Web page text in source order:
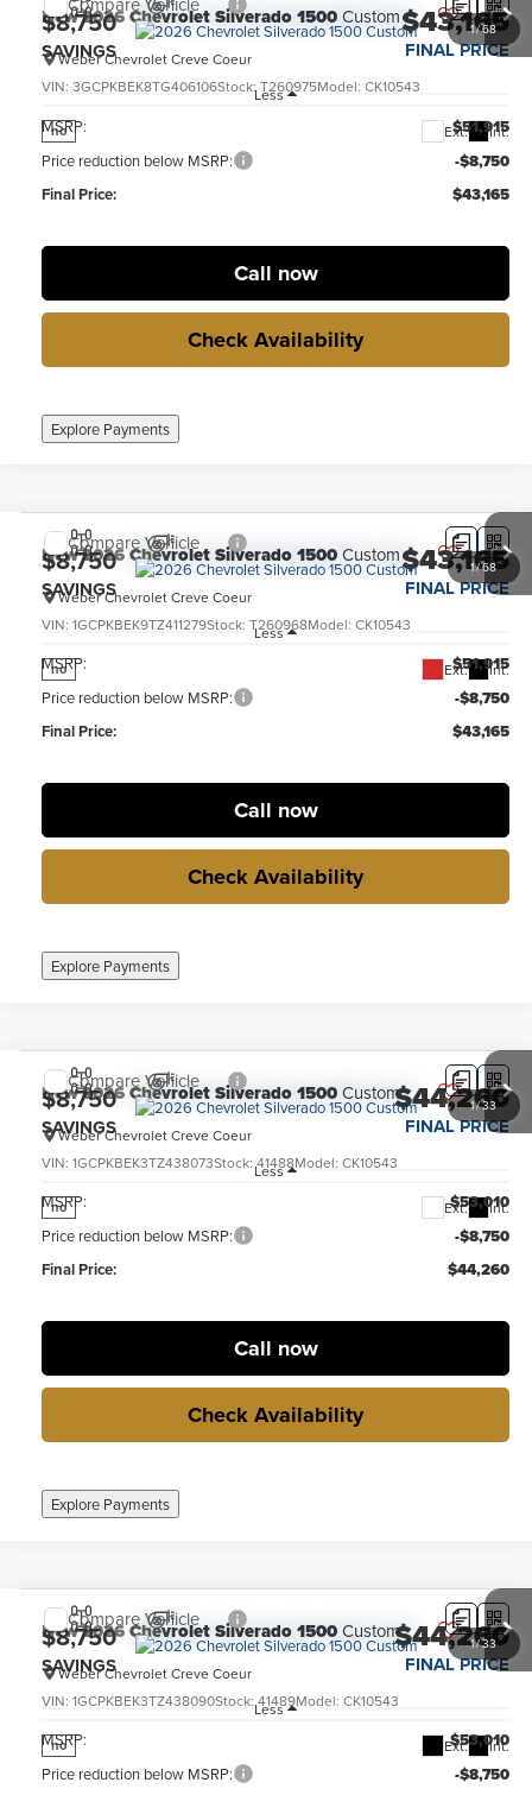
1/68
New2026Chevrolet Silverado 1500Custom
Weber Chevrolet Creve Coeur
VIN:3GCPKBEK8TG406106Stock:T260975Model:CK10543
no Ext. Int.
$8,750
SAVINGS
$43,165
FINAL PRICE
Less
MSRP: $51,915
Price reduction below MSRP:
-$8,750
Final Price:
$43,165
Call now
Check Availability
Explore Payments
1/68
New2026Chevrolet Silverado 1500Custom
Weber Chevrolet Creve Coeur
VIN:1GCPKBEK9TZ411279Stock:T260968Model:CK10543
no Ext. Int.
$8,750
SAVINGS
$43,165
FINAL PRICE
Less
MSRP: $51,915
Price reduction below MSRP:
-$8,750
Final Price:
$43,165
Call now
Check Availability
Explore Payments
Compare Vehicle
1/33
New2026Chevrolet Silverado 1500Custom
Weber Chevrolet Creve Coeur
VIN:1GCPKBEK3TZ438073Stock:41488Model:CK10543
no Ext. Int.
$8,750
SAVINGS
$44,260
FINAL PRICE
Less
MSRP: $53,010
Price reduction below MSRP:
-$8,750
Final Price:
$44,260
Call now
Check Availability
Explore Payments
Compare Vehicle
1/33
New2026Chevrolet Silverado 1500Custom
Weber Chevrolet Creve Coeur
VIN:1GCPKBEK3TZ438090Stock:41489Model:CK10543
no Ext. Int.
$8,750
SAVINGS
$44,260
FINAL PRICE
Less
MSRP: $53,010
Price reduction below MSRP:
-$8,750
Compare Vehicle